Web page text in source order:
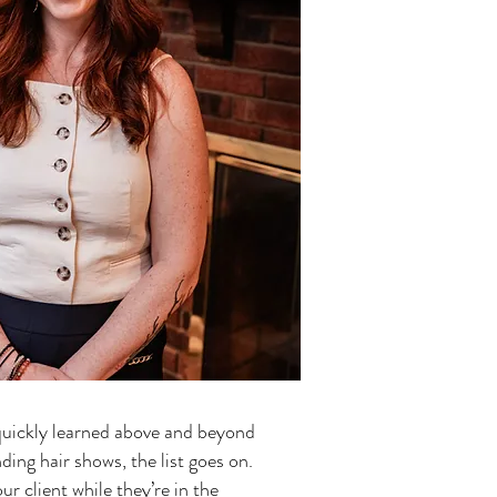
learned above and beyond
hair shows, the list goes on.
client while they’re in the